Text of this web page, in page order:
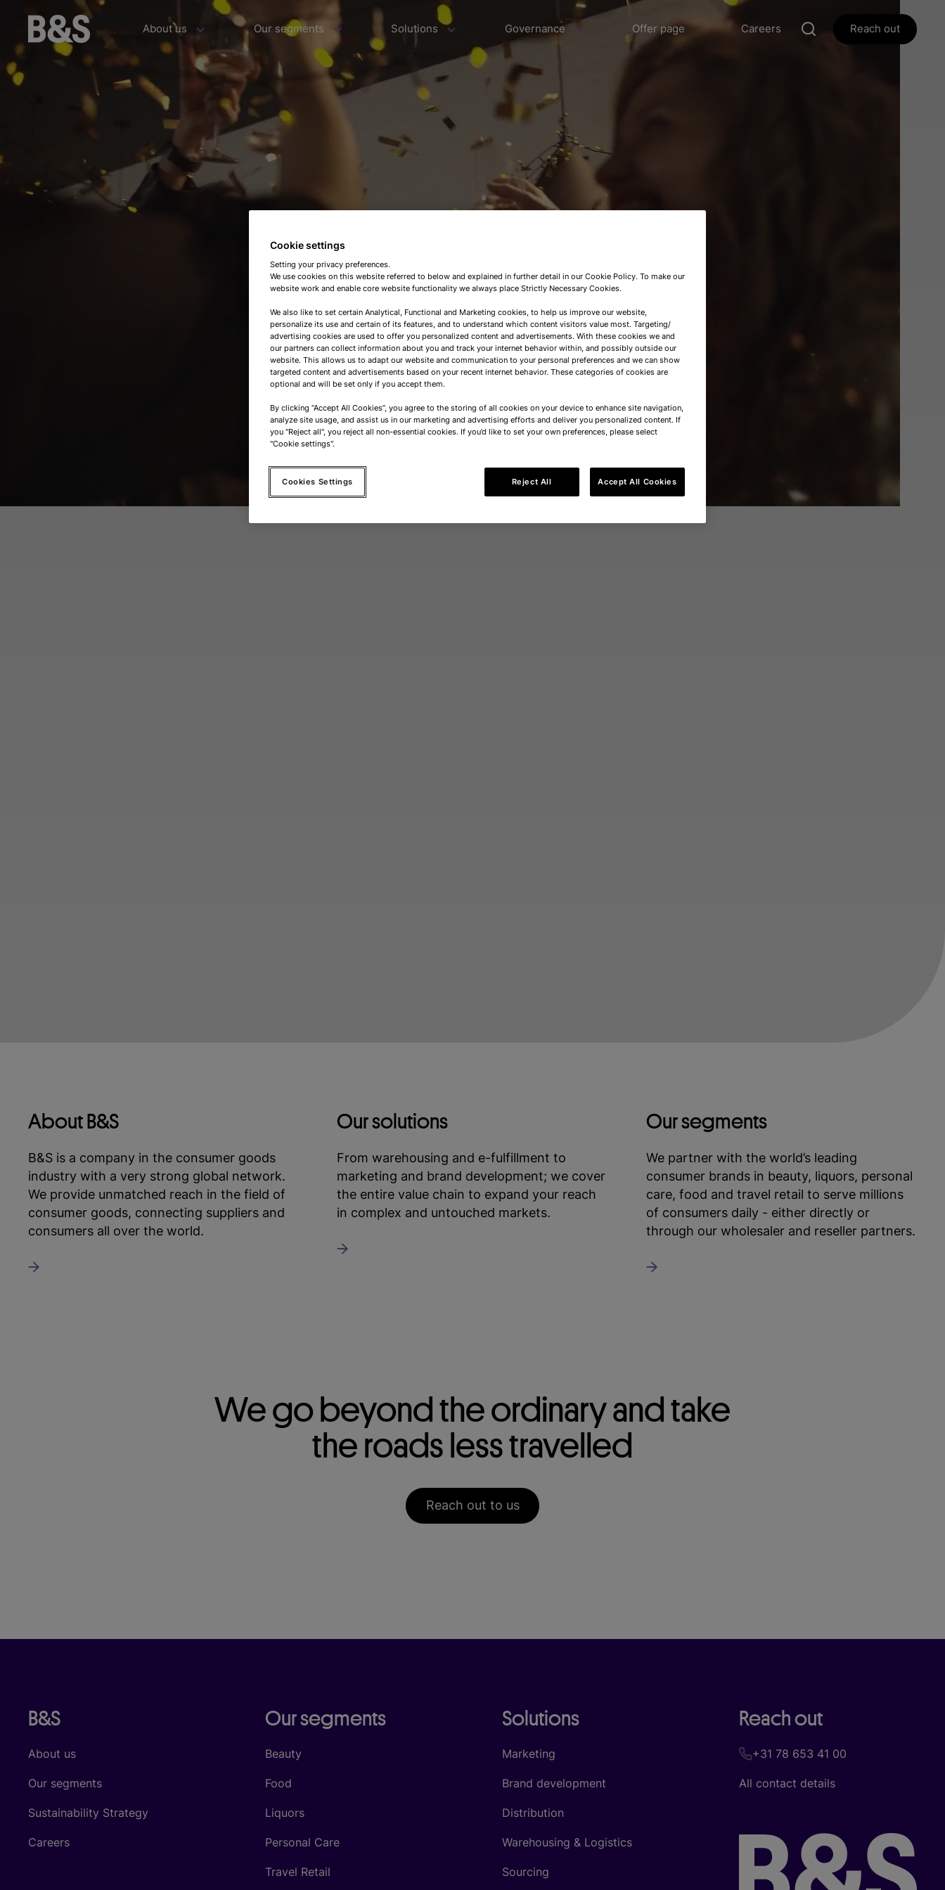
About us Our segments Solutions Governance Offer page Careers Reach out
About B&S
B&S is a company in the consumer goods
industry with a very strong global network.
We provide unmatched reach in the field of
consumer goods, connecting suppliers and
consumers all over the world.
Read more about us
Our solutions
From warehousing and e-fulfillment to
marketing and brand development; we cover
the entire value chain to expand your reach
in complex and untouched markets.
Read more about our solutions
Our segments
We partner with the world’s leading
consumer brands in beauty, liquors, personal
care, food and travel retail to serve millions
of consumers daily - either directly or
through our wholesaler and reseller partners.
Read more about our segments
We go beyond the ordinary and take
the roads less travelled
Reach out to us
B&S
About us
Our segments
Sustainability Strategy
Careers
Our segments
Beauty
Food
Liquors
Personal Care
Travel Retail
Solutions
Marketing
Brand development
Distribution
Warehousing & Logistics
Sourcing
Reach out
+31 78 653 41 00
All contact details
Cookie settings
Setting your privacy preferences.
We use cookies on this website referred to below and explained in further detail in our Cookie Policy. To make our
website work and enable core website functionality we always place Strictly Necessary Cookies.
We also like to set certain Analytical, Functional and Marketing cookies, to help us improve our website,
personalize its use and certain of its features, and to understand which content visitors value most. Targeting/
advertising cookies are used to offer you personalized content and advertisements. With these cookies we and
our partners can collect information about you and track your internet behavior within, and possibly outside our
website. This allows us to adapt our website and communication to your personal preferences and we can show
targeted content and advertisements based on your recent internet behavior. These categories of cookies are
optional and will be set only if you accept them.
By clicking “Accept All Cookies”, you agree to the storing of all cookies on your device to enhance site navigation,
analyze site usage, and assist us in our marketing and advertising efforts and deliver you personalized content. If
you "Reject all", you reject all non-essential cookies. If you’d like to set your own preferences, please select
"Cookie settings".
Cookies Settings Reject All Accept All Cookies